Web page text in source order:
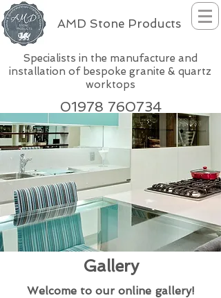
AMD Stone Products
Specialists in the manufacture and
installation of bespoke granite & quartz
worktops
01978 760734
Gallery
Welcome to our online gallery!